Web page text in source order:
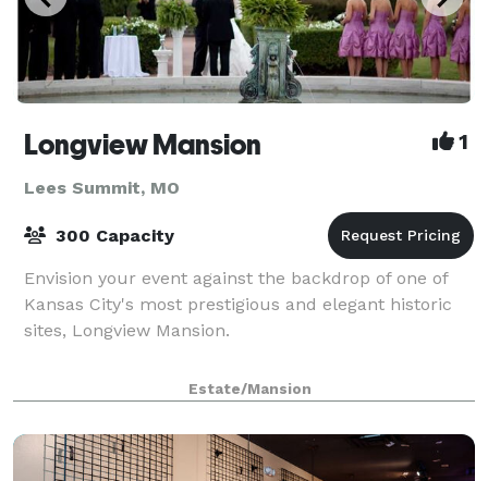
Longview Mansion 1
Lees Summit, MO
300 Capacity
Envision your event against the backdrop of one of
Kansas City's most prestigious and elegant historic
sites, Longview Mansion.
Estate/Mansion